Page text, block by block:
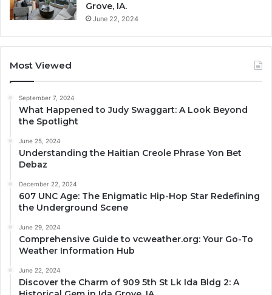
Grove, IA.
June 22, 2024
Most Viewed
September 7, 2024
What Happened to Judy Swaggart: A Look Beyond
the Spotlight
June 25, 2024
Understanding the Haitian Creole Phrase Yon Bet
Debaz
December 22, 2024
607 UNC Age: The Enigmatic Hip-Hop Star Redefining
the Underground Scene
June 29, 2024
Comprehensive Guide to vcweather.org: Your Go-To
Weather Information Hub
June 22, 2024
Discover the Charm of 909 5th St Lk Ida Bldg 2: A